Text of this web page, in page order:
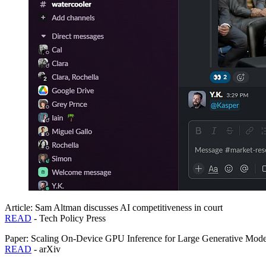
Article: Sam Altman discusses AI competitiveness in court
READ - Tech Policy Press
Paper: Scaling On-Device GPU Inference for Large Generative
READ - arXiv